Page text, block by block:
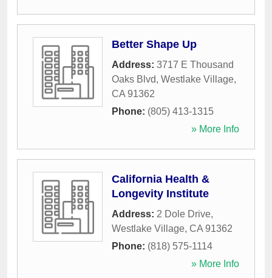
Better Shape Up
Address: 3717 E Thousand
Oaks Blvd, Westlake Village,
CA 91362
Phone: (805) 413-1315
» More Info
California Health &
Longevity Institute
Address: 2 Dole Drive,
Westlake Village, CA 91362
Phone: (818) 575-1114
» More Info